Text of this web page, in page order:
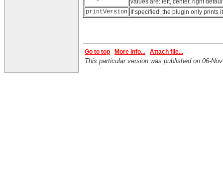
printVersion If specified, the plugin only prints
Go to top More info... Attach file...
This particular version was published on 06-